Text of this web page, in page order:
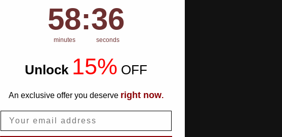
Countdown ends in:
58
58
minutes
: 35
35
seconds
Unlock 15% OFF
An exclusive offer you deserve right now.